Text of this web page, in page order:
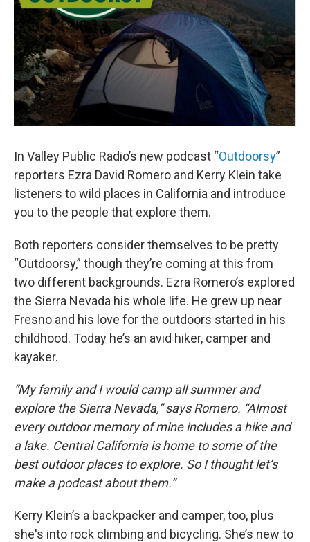
In Valley Public Radio’s new podcast “Outdoorsy”
reporters Ezra David Romero and Kerry Klein take
listeners to wild places in California and introduce
you to the people that explore them.
Both reporters consider themselves to be pretty
“Outdoorsy,” though they’re coming at this from
two different backgrounds. Ezra Romero’s explored
the Sierra Nevada his whole life. He grew up near
Fresno and his love for the outdoors started in his
childhood. Today he’s an avid hiker, camper and
kayaker.
“My family and I would camp all summer and
explore the Sierra Nevada,” says Romero. “Almost
every outdoor memory of mine includes a hike and
a lake. Central California is home to some of the
best outdoor places to explore. So I thought let’s
make a podcast about them.”
Kerry Klein’s a backpacker and camper, too, plus
she's into rock climbing and bicycling. She’s new to